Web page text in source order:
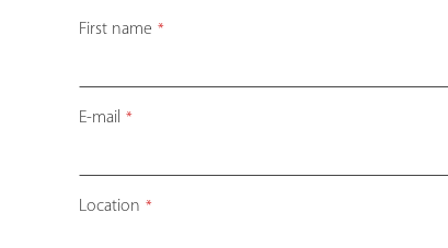
First name *
E-mail *
Location *